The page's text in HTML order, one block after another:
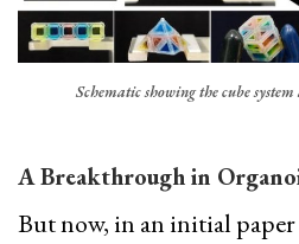
Schematic showing the cube
A Breakthrough in
But now, in an initial